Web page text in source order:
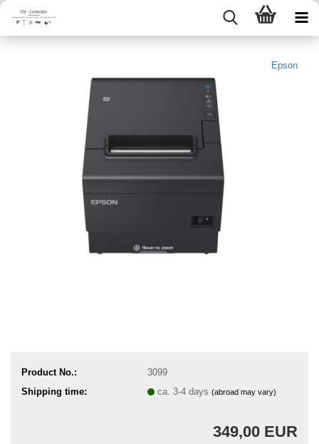
Epson
Product No.:
3099
Shipping time:
ca. 3-4 days (abroad may vary)
349,00 EUR